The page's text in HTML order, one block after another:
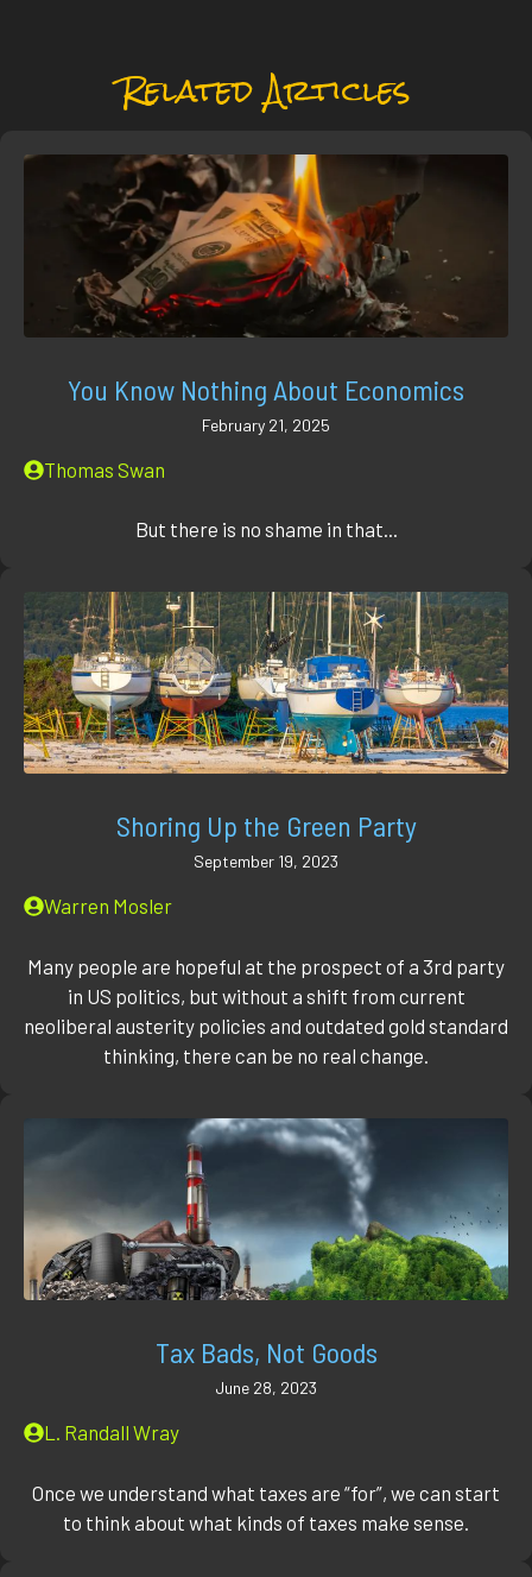
Related Articles
You Know Nothing About Economics
February 21, 2025
Thomas Swan
But there is no shame in that...
Shoring Up the Green Party
September 19, 2023
Warren Mosler
Many people are hopeful at the prospect of a 3rd party
in US politics, but without a shift from current
neoliberal austerity policies and outdated gold standard
thinking, there can be no real change.
Tax Bads, Not Goods
June 28, 2023
L. Randall Wray
Once we understand what taxes are “for”, we can start
to think about what kinds of taxes make sense.